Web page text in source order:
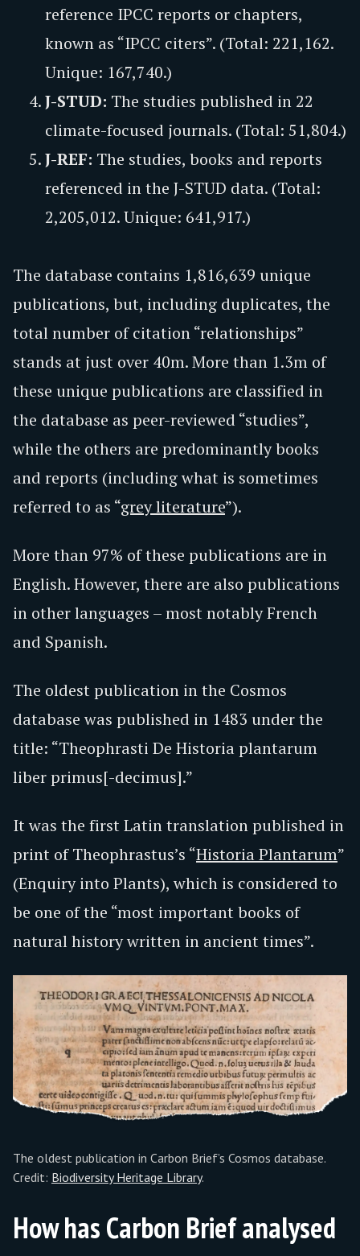
reference IPCC reports or chapters,
known as “IPCC citers”. (Total: 221,162.
Unique: 167,740.)
J-STUD: The studies published in 22
climate-focused journals. (Total: 51,804.)
J-REF: The studies, books and reports
referenced in the J-STUD data. (Total:
2,205,012. Unique: 641,917.)
The database contains 1,816,639 unique
publications, but, including duplicates, the
total number of citation “relationships”
stands at just over 40m. More than 1.3m of
these unique publications are classified in
the database as peer-reviewed “studies”,
while the others are predominantly books
and reports (including what is sometimes
referred to as “grey literature”).
More than 97% of these publications are in
English. However, there are also publications
in other languages – most notably French
and Spanish.
The oldest publication in the Cosmos
database was published in 1483 under the
title: “Theophrasti De Historia plantarum
liber primus[-decimus].”
It was the first Latin translation published in
print of Theophrastus’s “Historia Plantarum”
(Enquiry into Plants), which is considered to
be one of the “most important books of
natural history written in ancient times”.
The oldest publication in Carbon Brief’s Cosmos database.
Credit: Biodiversity Heritage Library.
How has Carbon Brief analysed